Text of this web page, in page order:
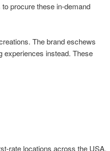
procure these in-demand
The brand eschews
experiences instead. These
rate locations across the USA.